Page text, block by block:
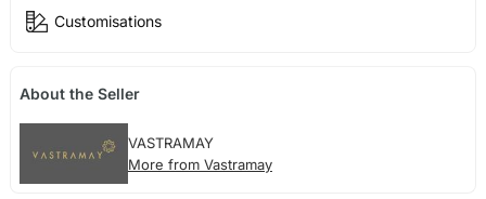
Customisations
About the Seller
VASTRAMAY
More from Vastramay